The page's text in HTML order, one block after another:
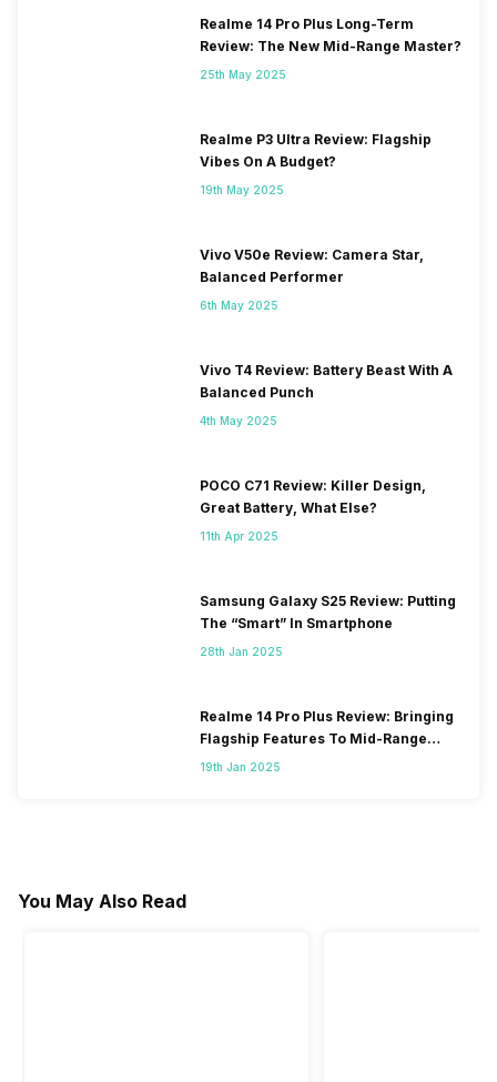
Realme 14 Pro Plus Long-Term
Review: The New Mid-Range Master?
25th May 2025
Realme P3 Ultra Review: Flagship
Vibes On A Budget?
19th May 2025
Vivo V50e Review: Camera Star,
Balanced Performer
6th May 2025
Vivo T4 Review: Battery Beast With A
Balanced Punch
4th May 2025
POCO C71 Review: Killer Design,
Great Battery, What Else?
11th Apr 2025
Samsung Galaxy S25 Review: Putting
The “Smart” In Smartphone
28th Jan 2025
Realme 14 Pro Plus Review: Bringing
Flagship Features To Mid-Range
Segment
19th Jan 2025
You May Also Read